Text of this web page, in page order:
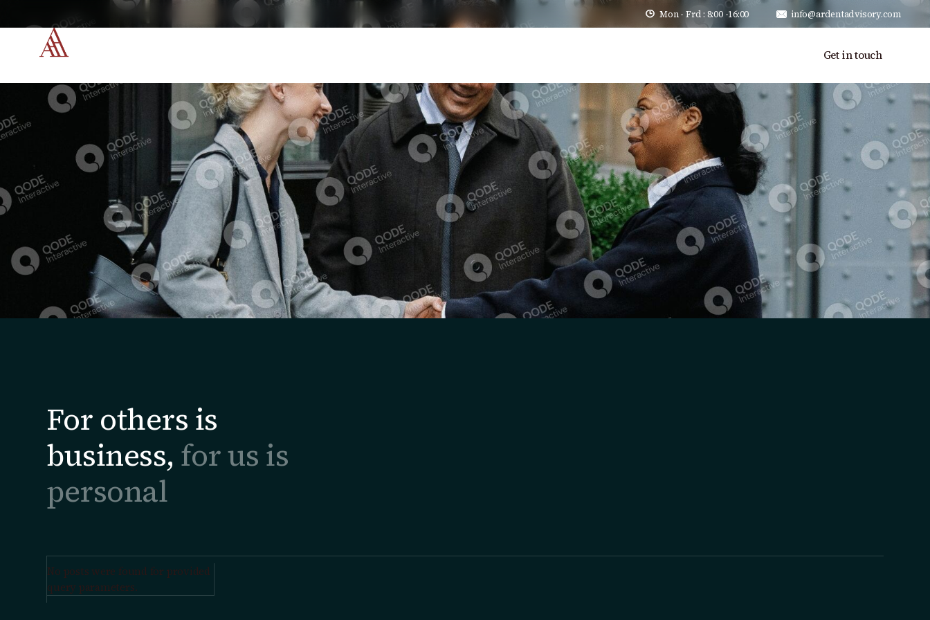
Mon - Frd : 8:00 -16:00 info@ardentadvisory.com
Transaction Advisory
Risk Advisory
Management Consulting
Tax Advisory
Market Research
Perspectives
Get in touch
For others is
business, for us is
personal
No posts were found for provided
query parameters.